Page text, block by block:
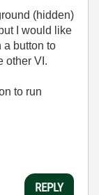
(hidden)
I would like
a button to
other VI.
to run
REPLY